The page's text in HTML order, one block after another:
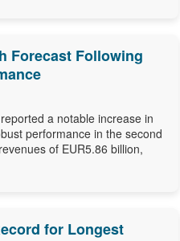
Forecast Following
a notable increase in
performance in the second
of EUR5.86 billion,
for Longest